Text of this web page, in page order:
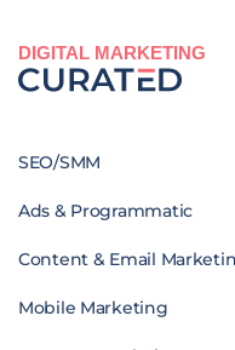
DIGITAL MARKETING
SEO/SMM
Ads & Programmatic
Content & Email
Mobile Marketing